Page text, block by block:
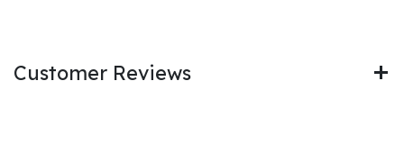
Customer Reviews